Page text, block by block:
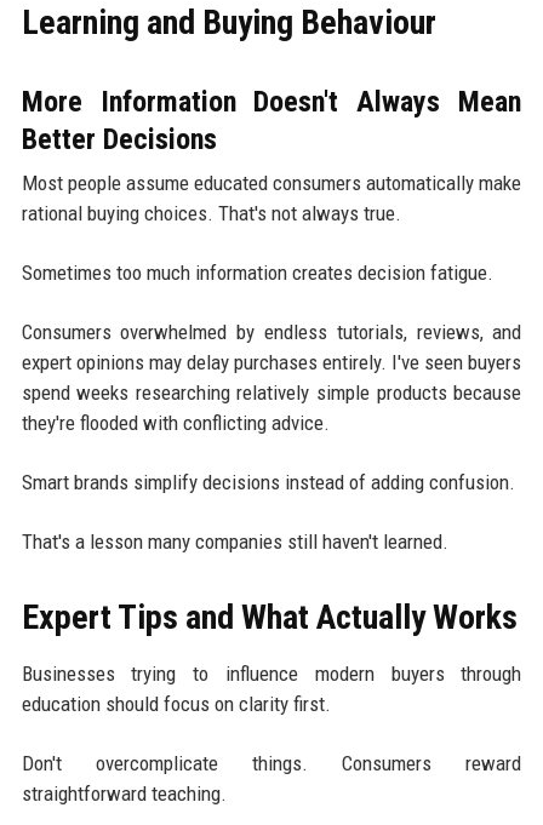
Learning and Buying Behaviour
More Information Doesn't Always Mean
Better Decisions
Most people assume educated consumers automatically make
rational buying choices. That's not always true.
Sometimes too much information creates decision fatigue.
Consumers overwhelmed by endless tutorials, reviews, and
expert opinions may delay purchases entirely. I've seen buyers
spend weeks researching relatively simple products because
they're flooded with conflicting advice.
Smart brands simplify decisions instead of adding confusion.
That's a lesson many companies still haven't learned.
Expert Tips and What Actually Works
Businesses trying to influence modern buyers through
education should focus on clarity first.
Don't overcomplicate things. Consumers reward
straightforward teaching.